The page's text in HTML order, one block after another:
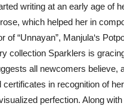
writing at an early age of
which helped her in
of “Unnayan”, Manjula‘s
collection Sparklers is
all newcomers believe,
in recognition of
perfection. Along